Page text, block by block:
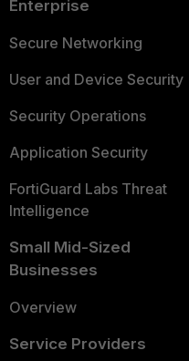
Enterprise
Secure Networking
User and Device Security
Security Operations
Application Security
FortiGuard Labs Threat
Intelligence
Small Mid-Sized
Businesses
Overview
Service Providers